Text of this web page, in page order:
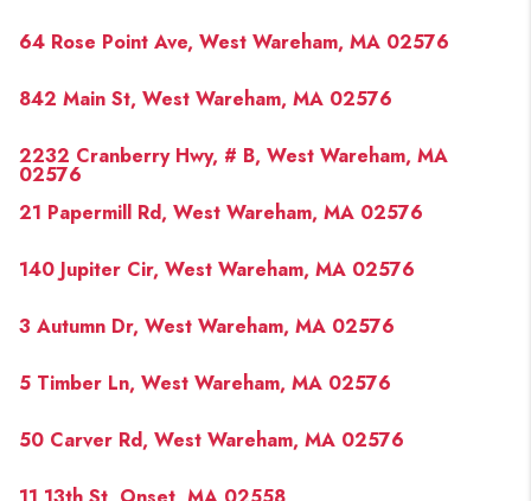
64 Rose Point Ave, West Wareham, MA 02576
842 Main St, West Wareham, MA 02576
2232 Cranberry Hwy, # B, West Wareham, MA
02576
21 Papermill Rd, West Wareham, MA 02576
140 Jupiter Cir, West Wareham, MA 02576
3 Autumn Dr, West Wareham, MA 02576
5 Timber Ln, West Wareham, MA 02576
50 Carver Rd, West Wareham, MA 02576